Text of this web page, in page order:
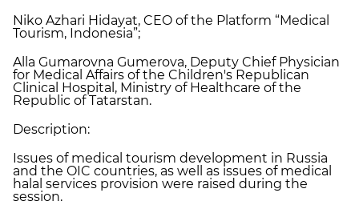
Niko Azhari Hidayat, CEO of the Platform “Medical
Tourism, Indonesia”;
Alla Gumarovna Gumerova, Deputy Chief Physician
for Medical Affairs of the Children's Republican
Clinical Hospital, Ministry of Healthcare of the
Republic of Tatarstan.
Description:
Issues of medical tourism development in Russia
and the OIC countries, as well as issues of medical
halal services provision were raised during the
session.